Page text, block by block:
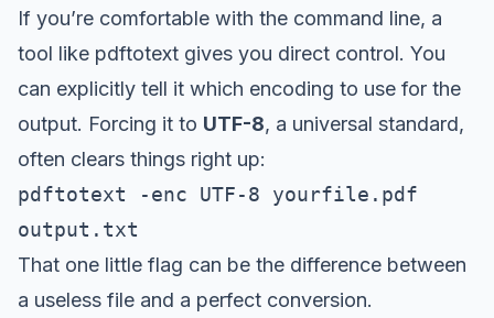
If you’re comfortable with the command line, a
tool like pdftotext gives you direct control. You
can explicitly tell it which encoding to use for the
output. Forcing it to UTF-8, a universal standard,
often clears things right up:
pdftotext -enc UTF-8 yourfile.pdf
output.txt
That one little flag can be the difference between
a useless file and a perfect conversion.